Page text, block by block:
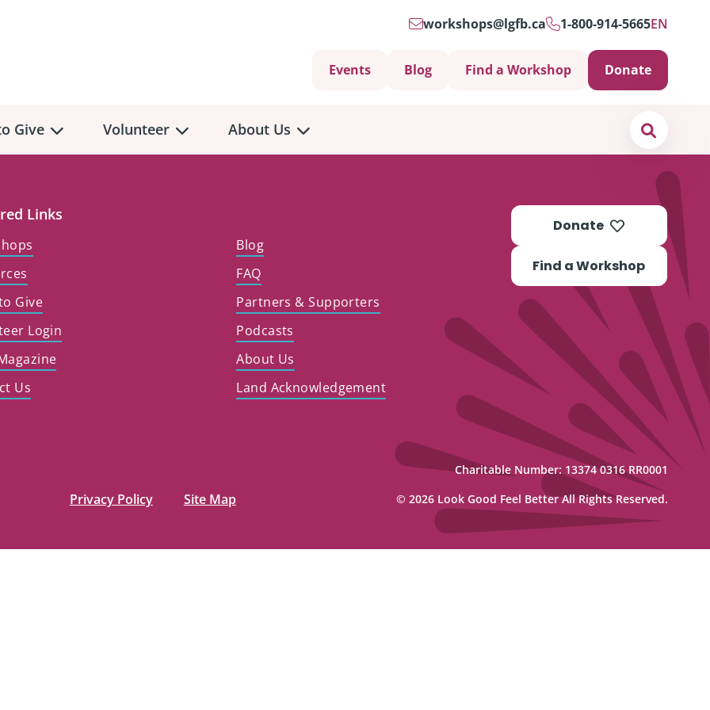
workshops@lgfb.ca 1-800-914-5665EN
Events Blog Find a Workshop Donate
Give Volunteer About Us
Links
Blog
FAQ
Give
Partners & Supporters
Login
Podcasts
About Us
Us
Land Acknowledgement
Donate
Find a Workshop
Privacy Policy Site Map
Charitable Number: 13374 0316 RR0001
© 2026 Look Good Feel Better All Rights Reserved.